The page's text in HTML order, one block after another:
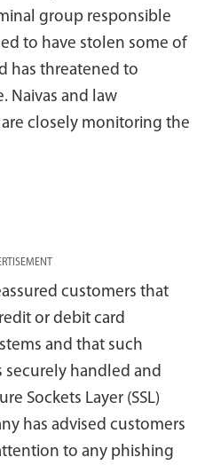
group responsible
to have stolen some of
has threatened to
Naivas and law
closely monitoring the
customers that
or debit card
and that such
handled and
Sockets Layer (SSL)
has advised customers
to any phishing